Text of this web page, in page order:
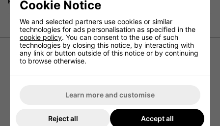
Nike Therma-Fit Victory Golf Hoodie
comfort and warmth while still providing Nike
By using Nike Therma-FIT technology, this hoodie helps
Cookie Notice
We and selected partners use cookies or similar
technologies for ads personalisation as specified in the
cookie policy. You can consent to the use of such
technologies by closing this notice, by interacting with
any link or button outside of this notice or by continuing
to browse otherwise.
Learn more and customise
Reject all Accept all